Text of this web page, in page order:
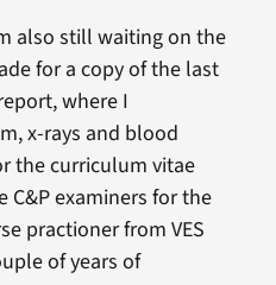
also still waiting on the
for a copy of the last
where I
x-rays and blood
the curriculum vitae
examiners for the
practioner from VES
of years of